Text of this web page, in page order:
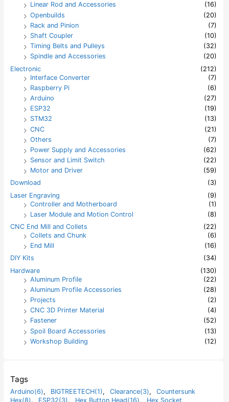
Linear Rod and Accessories
(16)
Openbuilds
(20)
Rack and Pinion
(7)
Shaft Coupler
(10)
Timing Belts and Pulleys
(32)
Spindle and Accessories
(20)
Electronic
(212)
Interface Converter
(7)
Raspberry Pi
(6)
Arduino
(27)
ESP32
(19)
STM32
(13)
CNC
(21)
Others
(7)
Power Supply and Accessories
(62)
Sensor and Limit Switch
(22)
Motor and Driver
(59)
Download
(3)
Laser Engraving
(9)
Controller and Motherboard
(1)
Laser Module and Motion Control
(8)
CNC End Mill and Collets
(22)
Collets and Chunk
(6)
End Mill
(16)
DIY Kits
(34)
Hardware
(130)
Aluminum Profile
(22)
Aluminum Profile Accessories
(28)
Projects
(2)
CNC 3D Printer Material
(4)
Fastener
(52)
Spoil Board Accessories
(13)
Workshop Building
(12)
Tags
Arduino(6), BIGTREETECH(1), Clearance(3),
Countersunk
Hex(8), ESP32(3), Hex Button Head(16),
Hex Socket